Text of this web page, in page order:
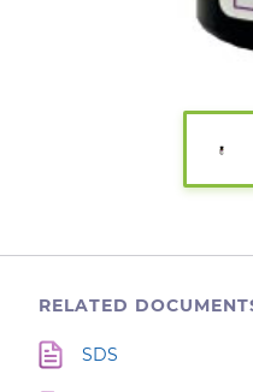
RELATED
SDS